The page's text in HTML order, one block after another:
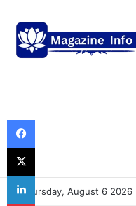
Thursday, August 6 2026